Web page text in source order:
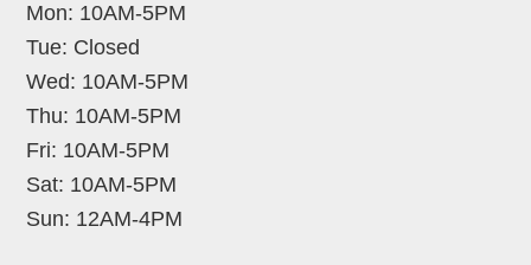
Mon: 10AM-5PM
Tue: Closed
Wed: 10AM-5PM
Thu: 10AM-5PM
Fri: 10AM-5PM
Sat: 10AM-5PM
Sun: 12AM-4PM